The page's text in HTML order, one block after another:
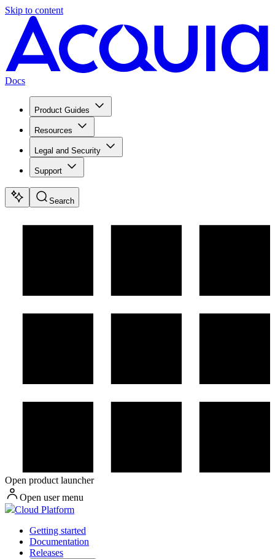
Skip to content
Docs
Product Guides
Resources
Legal and Security
Support
Search
Open product launcher
Open user menu
Cloud Platform
Getting started
Documentation
Releases